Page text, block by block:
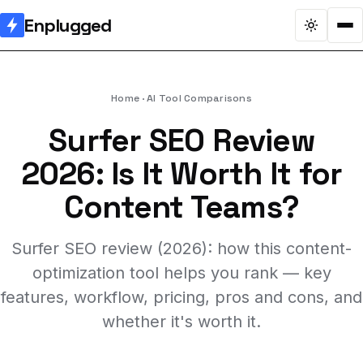
Enplugged
Home AI Tool Comparisons
Surfer SEO Review
2026: Is It Worth It for
Content Teams?
Surfer SEO review (2026): how this content-
optimization tool helps you rank — key
features, workflow, pricing, pros and cons, and
whether it's worth it.